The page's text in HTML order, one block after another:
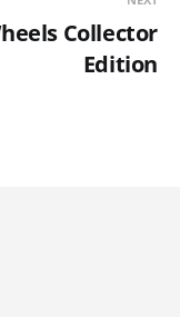
Collector
Edition